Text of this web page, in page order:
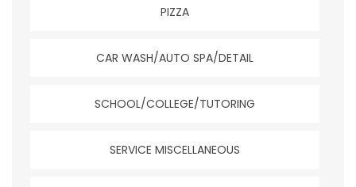
PIZZA
CAR WASH/AUTO SPA/DETAIL
SCHOOL/COLLEGE/TUTORING
SERVICE MISCELLANEOUS